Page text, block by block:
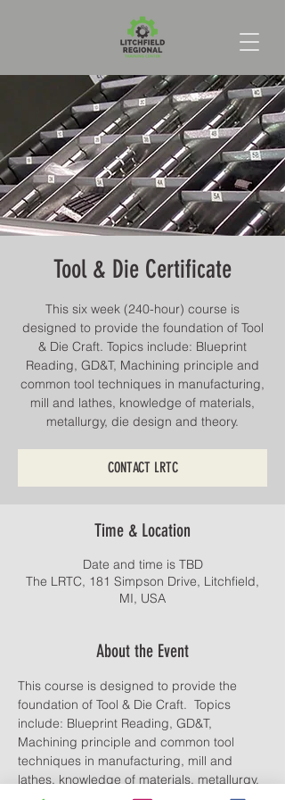
Tool & Die Certificate
This six week (240-hour) course is
designed to provide the foundation of Tool
& Die Craft. Topics include: Blueprint
Reading, GD&T, Machining principle and
common tool techniques in manufacturing,
mill and lathes, knowledge of materials,
CONTACT LRTC
Time & Location
Date and time is TBD
The LRTC, 181 Simpson Drive, Litchfield,
MI, USA
About the Event
This course is designed to provide the
foundation of Tool & Die Craft.  Topics
include: Blueprint Reading, GD&T,
Machining principle and common tool
techniques in manufacturing, mill and
lathes, knowledge of materials, metallurgy,